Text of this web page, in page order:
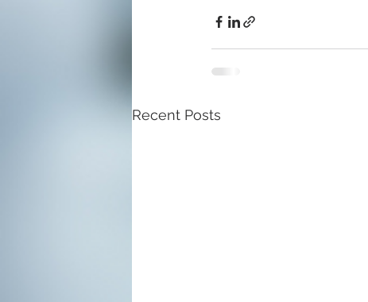
Recent Posts